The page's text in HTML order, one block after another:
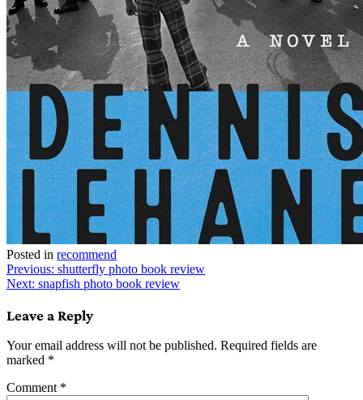
Posted in recommend
Post
navigation
Previous: shutterfly photo book review
Next: snapfish photo book review
Leave a Reply
Your email address will not be published. Required fields are
marked *
Comment *